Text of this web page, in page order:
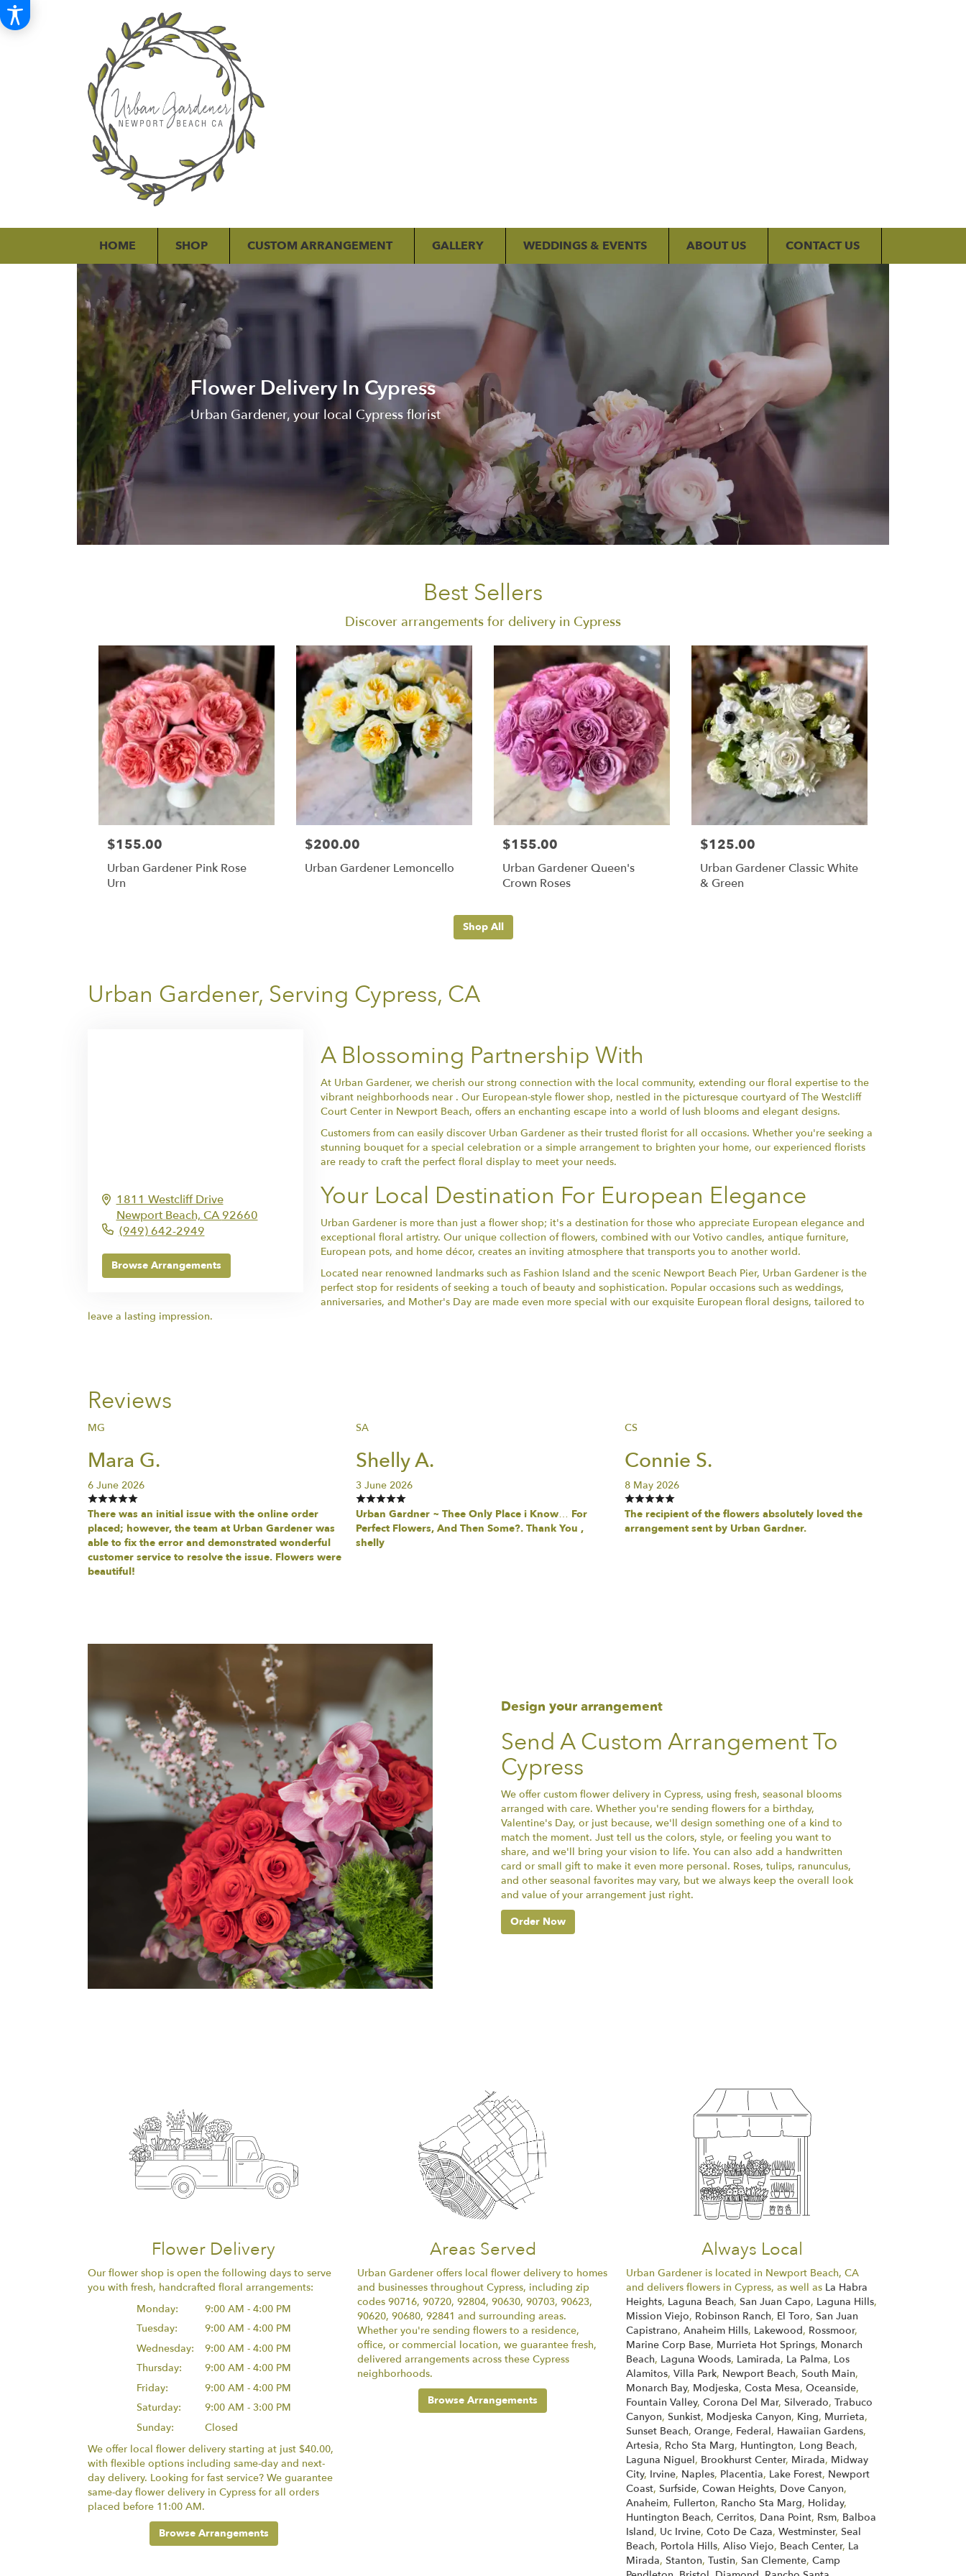
HOME SHOP CUSTOM ARRANGEMENT GALLERY WEDDINGS & EVENTS ABOUT US CONTACT US
Flower Delivery In Cypress
Urban Gardener, your local Cypress florist
Best Sellers
Discover arrangements for delivery in Cypress
$155.00
Urban Gardener Pink Rose
Urn
$200.00
Urban Gardener Lemoncello
$155.00
Urban Gardener Queen's
Crown Roses
$125.00
Urban Gardener Classic White
& Green
Shop All
Urban Gardener, Serving Cypress, CA
1811 Westcliff Drive
Newport Beach, CA92660
(949) 642-2949
Browse Arrangements
A Blossoming Partnership With
At Urban Gardener, we cherish our strong connection with the local community, extending our floral expertise to the
vibrant neighborhoods near . Our European-style flower shop, nestled in the picturesque courtyard of The Westcliff
Court Center in Newport Beach, offers an enchanting escape into a world of lush blooms and elegant designs.
Customers from can easily discover Urban Gardener as their trusted florist for all occasions. Whether you're seeking a
stunning bouquet for a special celebration or a simple arrangement to brighten your home, our experienced florists
are ready to craft the perfect floral display to meet your needs.
Your Local Destination For European Elegance
Urban Gardener is more than just a flower shop; it's a destination for those who appreciate European elegance and
exceptional floral artistry. Our unique collection of flowers, combined with our Votivo candles, antique furniture,
European pots, and home décor, creates an inviting atmosphere that transports you to another world.
Located near renowned landmarks such as Fashion Island and the scenic Newport Beach Pier, Urban Gardener is the
perfect stop for residents of seeking a touch of beauty and sophistication. Popular occasions such as weddings,
anniversaries, and Mother's Day are made even more special with our exquisite European floral designs, tailored to
leave a lasting impression.
Reviews
MG
Mara G.
6 June 2026
There was an initial issue with the online order
placed; however, the team at Urban Gardener was
able to fix the error and demonstrated wonderful
customer service to resolve the issue. Flowers were
beautiful!
SA
Shelly A.
3 June 2026
Urban Gardner ~ Thee Only Place i Know… For
Perfect Flowers, And Then Some?. Thank You ,
shelly
CS
Connie S.
8 May 2026
The recipient of the flowers absolutely loved the
arrangement sent by Urban Gardner.
Design your arrangement
Send A Custom Arrangement To
Cypress
We offer custom flower delivery in Cypress, using fresh, seasonal blooms
arranged with care. Whether you're sending flowers for a birthday,
Valentine's Day, or just because, we'll design something one of a kind to
match the moment. Just tell us the colors, style, or feeling you want to
share, and we'll bring your vision to life. You can also add a handwritten
card or small gift to make it even more personal. Roses, tulips, ranunculus,
and other seasonal favorites may vary, but we always keep the overall look
and value of your arrangement just right.
Order Now
Flower Delivery
Our flower shop is open the following days to serve
you with fresh, handcrafted floral arrangements:
Monday:
9:00 AM - 4:00 PM
Tuesday:
9:00 AM - 4:00 PM
Wednesday:
9:00 AM - 4:00 PM
Thursday:
9:00 AM - 4:00 PM
Friday:
9:00 AM - 4:00 PM
Saturday:
9:00 AM - 3:00 PM
Sunday:
Closed
We offer local flower delivery starting at just $40.00,
with flexible options including same-day and next-
day delivery. Looking for fast service? We guarantee
same-day flower delivery in Cypress for all orders
placed before 11:00 AM.
Browse Arrangements
Areas Served
Urban Gardener offers local flower delivery to homes
and businesses throughout Cypress, including zip
codes 90716, 90720, 92804, 90630, 90703, 90623,
90620, 90680, 92841 and surrounding areas.
Whether you're sending flowers to a residence,
office, or commercial location, we guarantee fresh,
delivered arrangements across these Cypress
neighborhoods.
Browse Arrangements
Always Local
Urban Gardener is located in Newport Beach, CA
and delivers flowers in Cypress, as well as La Habra
Heights, Laguna Beach,San Juan Capo, Laguna Hills,
Mission Viejo, Robinson Ranch, El Toro,San Juan
Capistrano,Anaheim Hills, Lakewood, Rossmoor,
Marine Corp Base, Murrieta Hot Springs, Monarch
Beach, Laguna Woods, Lamirada, La Palma, Los
Alamitos,Villa Park, Newport Beach,South Main,
Monarch Bay, Modjeska,Costa Mesa,Oceanside,
Fountain Valley,Corona Del Mar,Silverado,Trabuco
Canyon,Sunkist, Modjeska Canyon, King, Murrieta,
Sunset Beach,Orange, Federal, Hawaiian Gardens,
Artesia, Rcho Sta Marg, Huntington, Long Beach,
Laguna Niguel, Brookhurst Center, Mirada, Midway
City, Irvine, Naples, Placentia, Lake Forest, Newport
Coast,Surfside,Cowan Heights, Dove Canyon,
Anaheim, Fullerton, Rancho Sta Marg, Holiday,
Huntington Beach,Cerritos, Dana Point, Rsm, Balboa
Island, Uc Irvine,Coto De Caza,Westminster,Seal
Beach, Portola Hills,Aliso Viejo, Beach Center, La
Mirada,Stanton,Tustin,San Clemente,Camp